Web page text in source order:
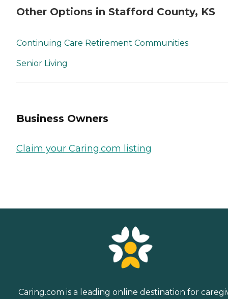
Other Options in Stafford County, KS
Continuing Care Retirement Communities
Senior Living
Business Owners
Claim your Caring.com listing
Caring.com is a leading online destination for